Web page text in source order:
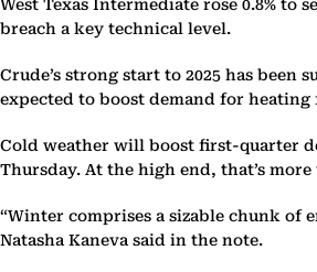
West Texas Intermediate rose 0.8% to
breach a key technical level.
Crude’s strong start to 2025 has
expected to boost demand for heating
Cold weather will boost first-quarter
Thursday. At the high end, that’s
“Winter comprises a sizable chunk of
Natasha Kaneva said in the note.